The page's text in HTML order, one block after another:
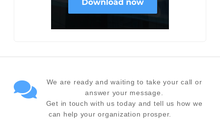
We are ready and waiting to take your call or
answer your message.
Get in touch with us today and tell us how we
can help your organization prosper.